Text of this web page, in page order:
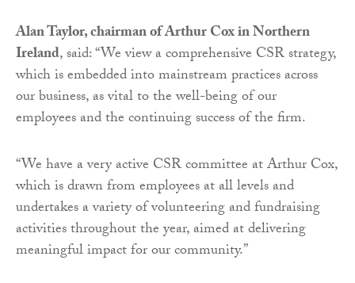
Alan Taylor, chairman of Arthur Cox in Northern
Ireland, said: “We view a comprehensive CSR strategy,
which is embedded into mainstream practices across
our business, as vital to the well-being of our
employees and the continuing success of the firm.
“We have a very active CSR committee at Arthur Cox,
which is drawn from employees at all levels and
undertakes a variety of volunteering and fundraising
activities throughout the year, aimed at delivering
meaningful impact for our community.”